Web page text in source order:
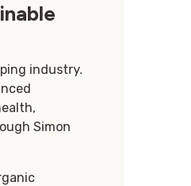
industry.
Simon